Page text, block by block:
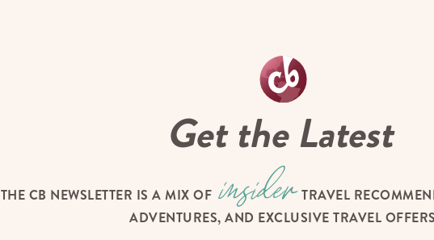
Get the Latest
THE CB NEWSLETTER IS A MIX OF
TRAVEL
ADVENTURES, AND EXCLUSIVE TRAVEL OFFERS